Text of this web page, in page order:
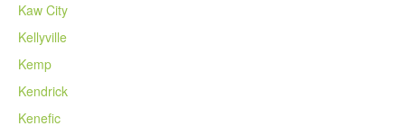
Kaw City
Kellyville
Kemp
Kendrick
Kenefic